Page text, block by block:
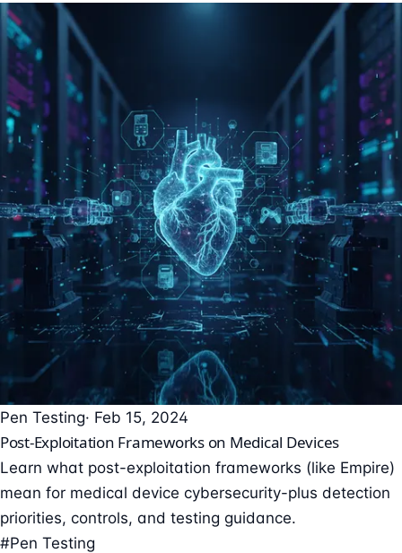
Pen Testing· Feb 15, 2024
Post-Exploitation Frameworks on Medical Devices
Learn what post-exploitation frameworks (like Empire)
mean for medical device cybersecurity-plus detection
priorities, controls, and testing guidance.
#Pen Testing